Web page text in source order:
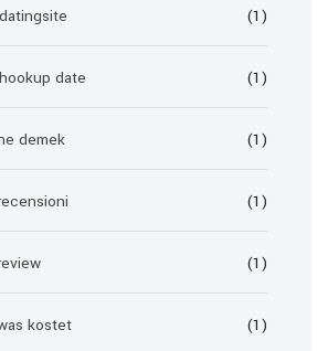
(1)
date (1)
demek (1)
(1)
(1)
kostet (1)